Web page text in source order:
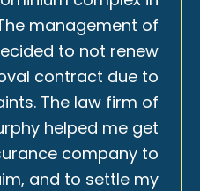
management of
to not renew
contract due to
The law firm of
helped me get
company to
and to settle my